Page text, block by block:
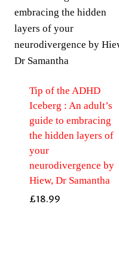
Tip of the ADHD
Iceberg : An adult’s
guide to embracing
the hidden layers of
your
neurodivergence by
Hiew, Dr Samantha
£18.99